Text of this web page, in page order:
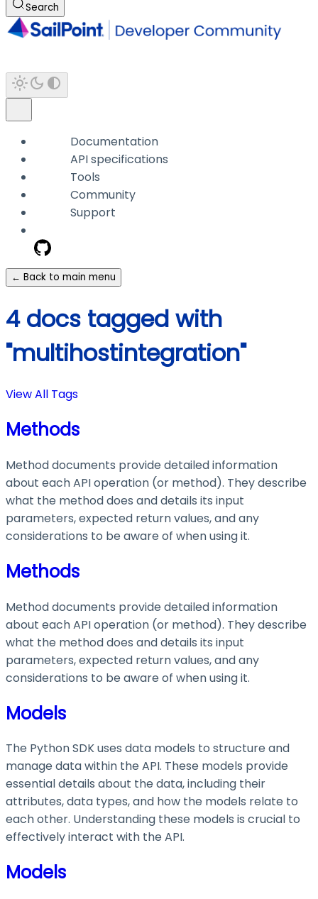
Search
Documentation
API specifications
Tools
Community
Support
← Back to main menu
4 docs tagged with
"multihostintegration"
View All Tags
Methods
Method documents provide detailed information
about each API operation (or method). They describe
what the method does and details its input
parameters, expected return values, and any
considerations to be aware of when using it.
Methods
Method documents provide detailed information
about each API operation (or method). They describe
what the method does and details its input
parameters, expected return values, and any
considerations to be aware of when using it.
Models
The Python SDK uses data models to structure and
manage data within the API. These models provide
essential details about the data, including their
attributes, data types, and how the models relate to
each other. Understanding these models is crucial to
effectively interact with the API.
Models